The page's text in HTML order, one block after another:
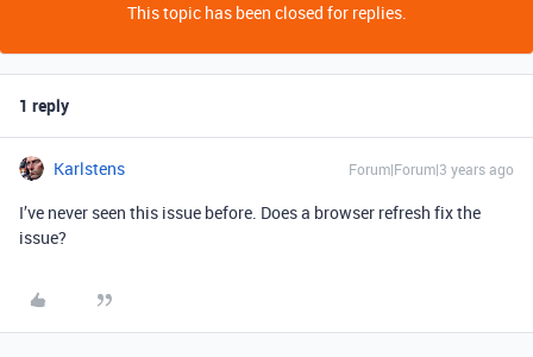
This topic has been closed for replies.
1 reply
Karlstens Forum|Forum|3 years ago
I’ve never seen this issue before. Does a browser refresh fix the
issue?